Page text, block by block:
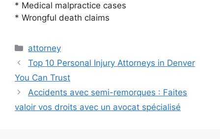
* Medical malpractice cases
* Wrongful death claims
Categories
attorney
Top 10 Personal Injury Attorneys in Denver
You Can Trust
Accidents avec semi-remorques : Faites
valoir vos droits avec un avocat spécialisé